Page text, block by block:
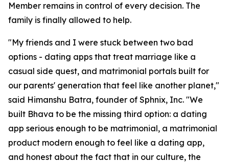
Member remains in control of every decision. The
family is finally allowed to help.
"My friends and I were stuck between two bad
options - dating apps that treat marriage like a
casual side quest, and matrimonial portals built for
our parents' generation that feel like another planet,"
said Himanshu Batra, founder of Sphnix, Inc. "We
built Bhava to be the missing third option: a dating
app serious enough to be matrimonial, a matrimonial
product modern enough to feel like a dating app,
and honest about the fact that in our culture, the